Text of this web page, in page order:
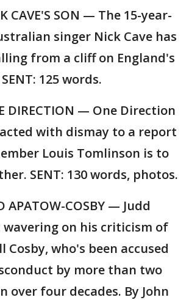
CAVE'S SON — The 15-year-
singer Nick Cave has
from a cliff on England's
125 words.
DIRECTION — One Direction
with dismay to a report
Louis Tomlinson is to
SENT: 130 words, photos.
APATOW-COSBY — Judd
on his criticism of
Cosby, who's been accused
by more than two
over four decades. By John